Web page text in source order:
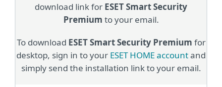
download link for ESET Smart Security
Premium to your email.
To download ESET Smart Security Premium for
desktop, sign in to your ESET HOME accountand
simply send the installation link to your email.